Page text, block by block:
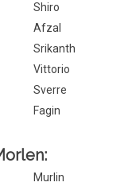
Shiro
Afzal
Srikanth
Vittorio
Sverre
Fagin
Murlin